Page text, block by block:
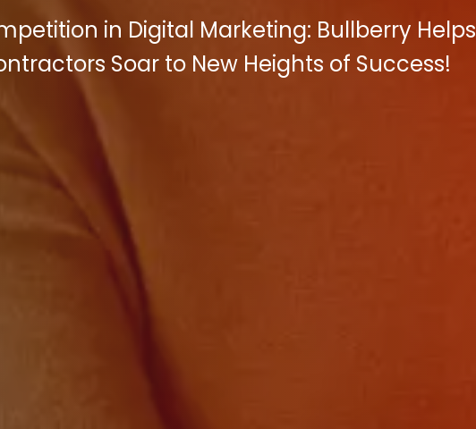
in Digital Marketing: Bullberry Helps
Soar to New Heights of Success!